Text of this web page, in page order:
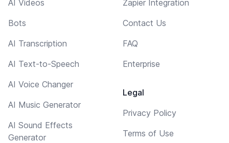
AI Videos
Bots
AI Transcription
AI Text-to-Speech
AI Voice Changer
AI Music Generator
AI Sound Effects
Generator
Zapier Integration
Contact Us
FAQ
Enterprise
Legal
Privacy Policy
Terms of Use